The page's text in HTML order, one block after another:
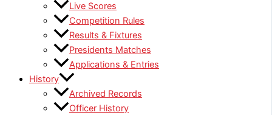
Live Scores
Competition Rules
Results & Fixtures
Presidents Matches
Applications & Entries
History
Archived Records
Officer History